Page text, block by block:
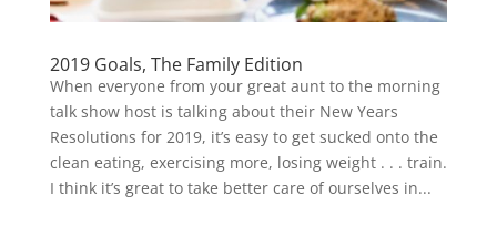
2019 Goals, The Family Edition
When everyone from your great aunt to the morning
talk show host is talking about their New Years
Resolutions for 2019, it’s easy to get sucked onto the
clean eating, exercising more, losing weight . . . train.
I think it’s great to take better care of ourselves in...